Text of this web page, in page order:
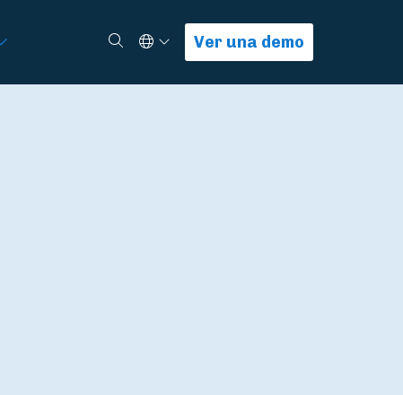
BuscarSelect Language
Ver una demo